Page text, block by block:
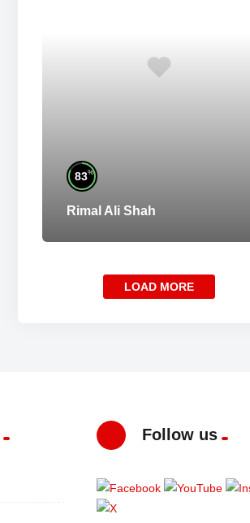
83%
Rimal Ali Shah
LOAD MORE
Follow us